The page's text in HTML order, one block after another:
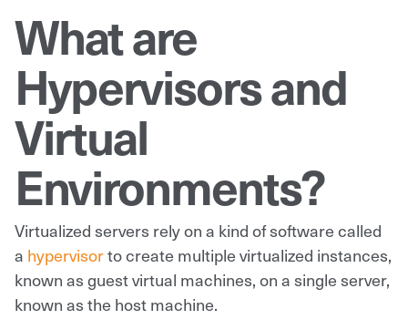
What are
Hypervisors and
Virtual
Environments?
Virtualized servers rely on a kind of software called
a hypervisorto create multiple virtualized instances,
known as guest virtual machines, on a single server,
known as the host machine.